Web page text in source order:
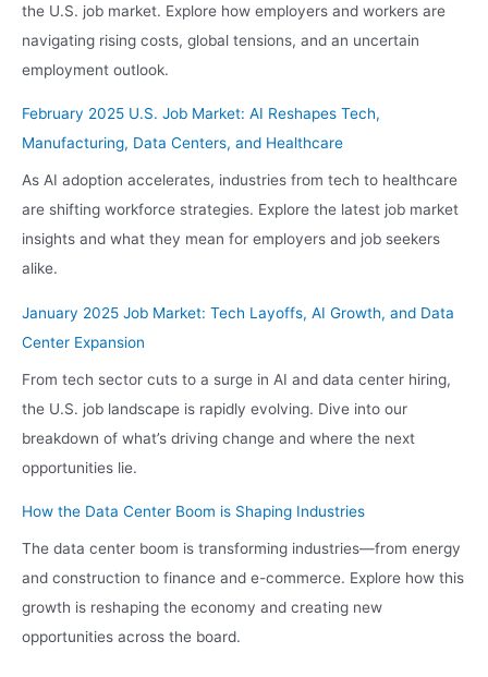
the U.S. job market. Explore how employers and workers are
navigating rising costs, global tensions, and an uncertain
employment outlook.
February 2025 U.S. Job Market: AI Reshapes Tech,
Manufacturing, Data Centers, and Healthcare
As AI adoption accelerates, industries from tech to healthcare
are shifting workforce strategies. Explore the latest job market
insights and what they mean for employers and job seekers
alike.
January 2025 Job Market: Tech Layoffs, AI Growth, and Data
Center Expansion
From tech sector cuts to a surge in AI and data center hiring,
the U.S. job landscape is rapidly evolving. Dive into our
breakdown of what’s driving change and where the next
opportunities lie.
How the Data Center Boom is Shaping Industries
The data center boom is transforming industries—from energy
and construction to finance and e-commerce. Explore how this
growth is reshaping the economy and creating new
opportunities across the board.